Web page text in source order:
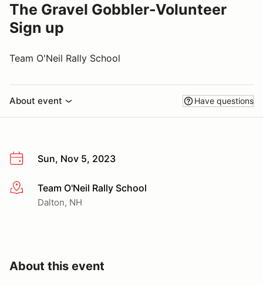
The Gravel Gobbler-Volunteer
Sign up
Team O'Neil Rally School
About event Have questions
Sun, Nov 5, 2023
More infoTeam O'Neil Rally School
Dalton, NH
About this event